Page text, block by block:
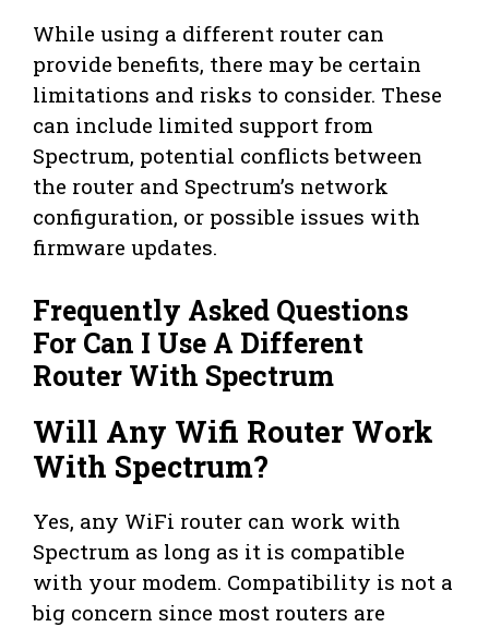
While using a different router can
provide benefits, there may be certain
limitations and risks to consider. These
can include limited support from
Spectrum, potential conflicts between
the router and Spectrum’s network
configuration, or possible issues with
firmware updates.
Frequently Asked Questions
For Can I Use A Different
Router With Spectrum
Will Any Wifi Router Work
With Spectrum?
Yes, any WiFi router can work with
Spectrum as long as it is compatible
with your modem. Compatibility is not a
big concern since most routers are